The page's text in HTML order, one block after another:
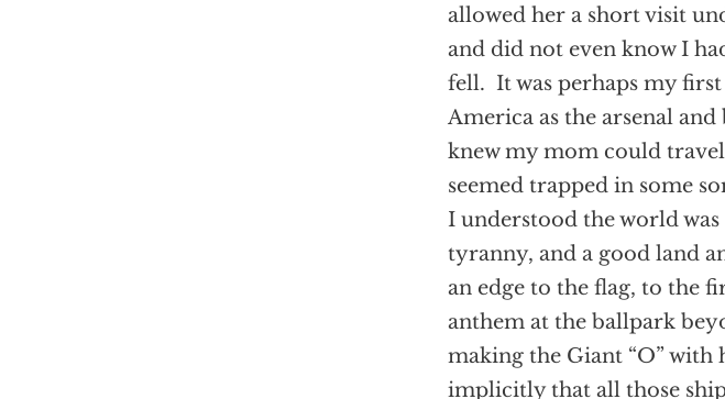
allowed her a short visit
and did not even know I
fell. It was perhaps my
America as the arsenal
knew my mom could
seemed trapped in some
I understood the world
tyranny, and a good land
an edge to the flag, to the
anthem at the ballpark
making the Giant “O” with
implicitly that all those